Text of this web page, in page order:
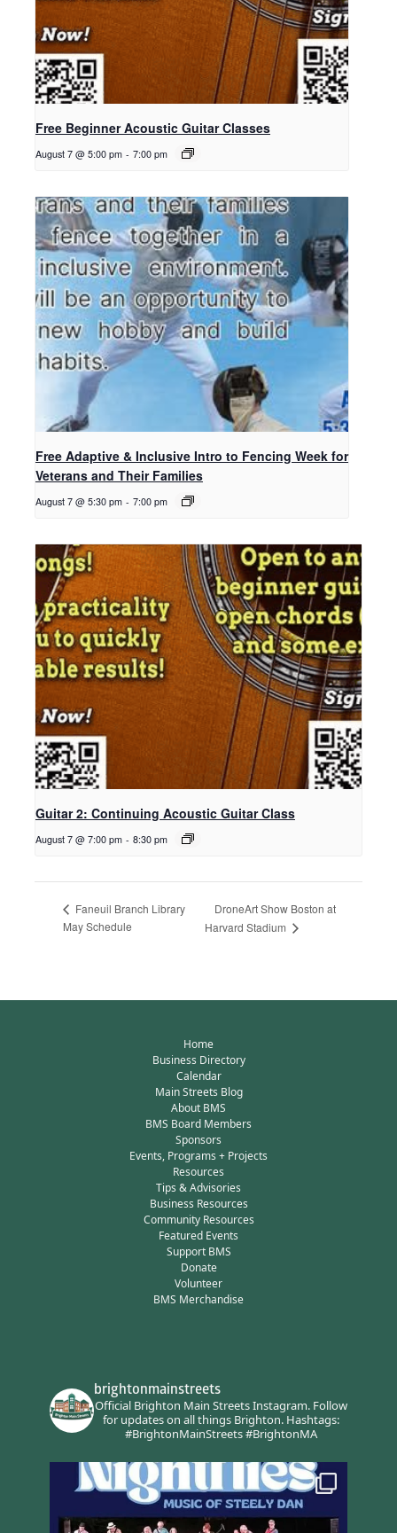
Free Beginner Acoustic Guitar Classes
August 7 @ 5:00 pm - 7:00 pm
Free Adaptive & Inclusive Intro to Fencing Week for
Veterans and Their Families
August 7 @ 5:30 pm - 7:00 pm
Guitar 2: Continuing Acoustic Guitar Class
August 7 @ 7:00 pm - 8:30 pm
Faneuil Branch Library
May Schedule
DroneArt Show Boston at
Harvard Stadium
Home
Business Directory
Calendar
Main Streets Blog
About BMS
BMS Board Members
Sponsors
Events, Programs + Projects
Resources
Tips & Advisories
Business Resources
Community Resources
Featured Events
Support BMS
Donate
Volunteer
BMS Merchandise
brightonmainstreets
Official Brighton Main Streets Instagram.Follow
for updates on all things Brighton.Hashtags:
#BrightonMainStreets #BrightonMA